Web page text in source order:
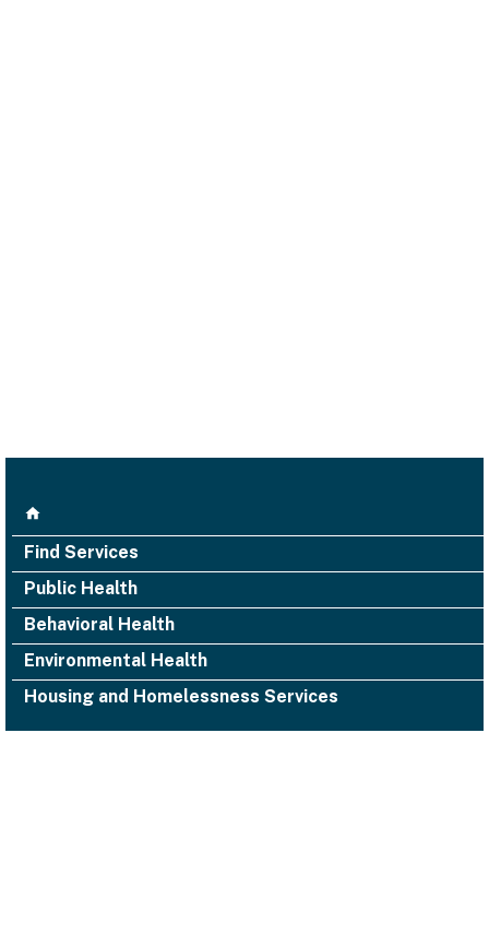
Find Services
Public Health
Behavioral Health
Environmental Health
Housing and Homelessness Services